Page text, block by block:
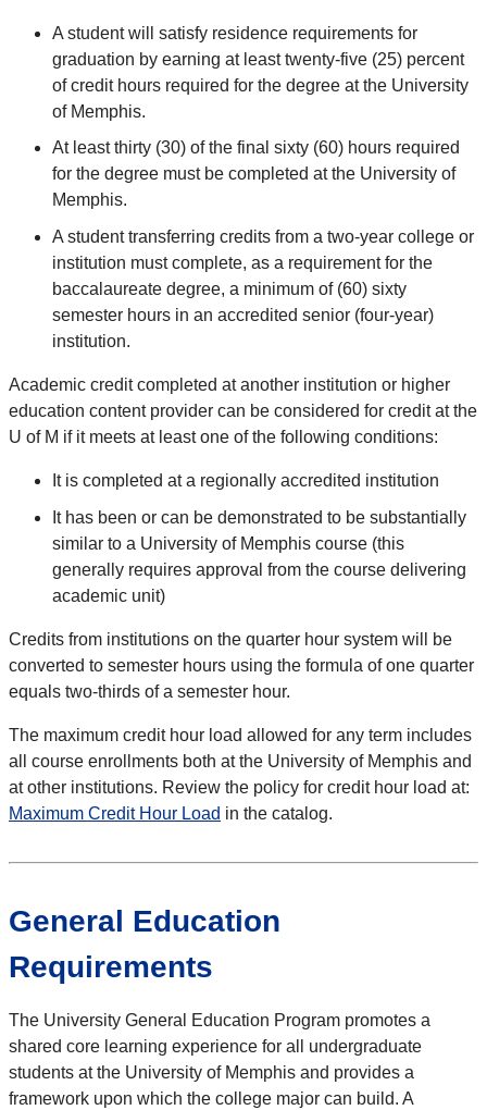
A student will satisfy residence requirements for
graduation by earning at least twenty-five (25) percent
of credit hours required for the degree at the University
of Memphis.
At least thirty (30) of the final sixty (60) hours required
for the degree must be completed at the University of
Memphis.
A student transferring credits from a two-year college or
institution must complete, as a requirement for the
baccalaureate degree, a minimum of (60) sixty
semester hours in an accredited senior (four-year)
institution.
Academic credit completed at another institution or higher
education content provider can be considered for credit at the
U of M if it meets at least one of the following conditions:
It is completed at a regionally accredited institution
It has been or can be demonstrated to be substantially
similar to a University of Memphis course (this
generally requires approval from the course delivering
academic unit)
Credits from institutions on the quarter hour system will be
converted to semester hours using the formula of one quarter
equals two-thirds of a semester hour.
The maximum credit hour load allowed for any term includes
all course enrollments both at the University of Memphis and
at other institutions. Review the policy for credit hour load at:
Maximum Credit Hour Load in the catalog.
General Education
Requirements
The University General Education Program promotes a
shared core learning experience for all undergraduate
students at the University of Memphis and provides a
framework upon which the college major can build. A